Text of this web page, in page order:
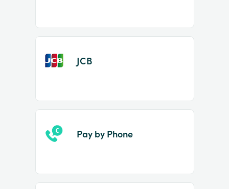
JCB
Pay by Phone